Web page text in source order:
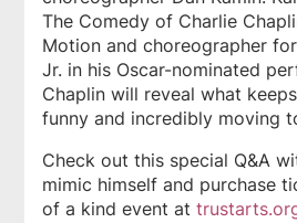
The Comedy of Charlie
Motion and choreographer
Jr. in his Oscar-nominated
Chaplin will reveal what
funny and incredibly moving
Check out this special Q&A
mimic himself and purchase
of a kind event at